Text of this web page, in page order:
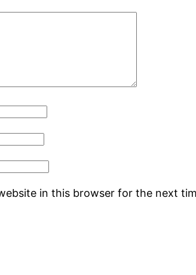
in this browser for the next